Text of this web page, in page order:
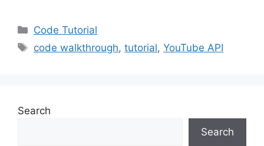
Categories
Code Tutorial
Tags
code walkthrough,tutorial,YouTube API
Search
Search